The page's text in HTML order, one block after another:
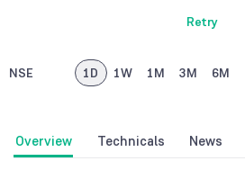
Retry
NSE 1D 1W 1M 3M 6M
Overview Technicals News